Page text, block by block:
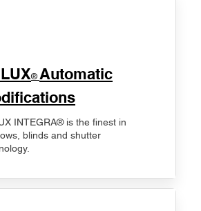
® Automatic
INTEGRA® is the finest in
blinds and shutter